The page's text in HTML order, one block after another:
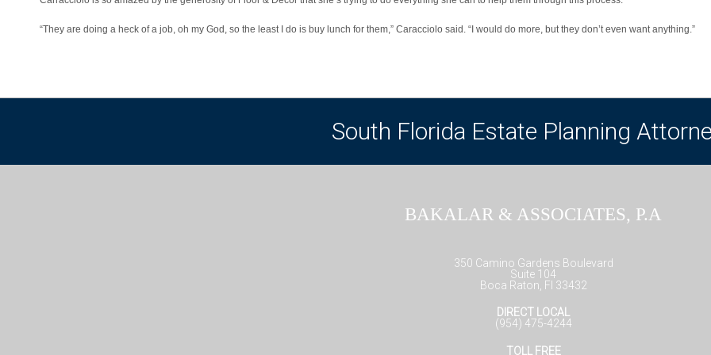
“They are doing a heck of a job, oh my God, so the least I do is buy lunch for them,” Caracciolo said. “I would do more, but they don’t even want anything.”
South Florida Estate Planning
BAKALAR & ASSOCIATES, P.A
350 Camino Gardens Boulevard
Suite 104
Boca Raton, Fl 33432
DIRECT LOCAL
(954) 475-4244
TOLL FREE